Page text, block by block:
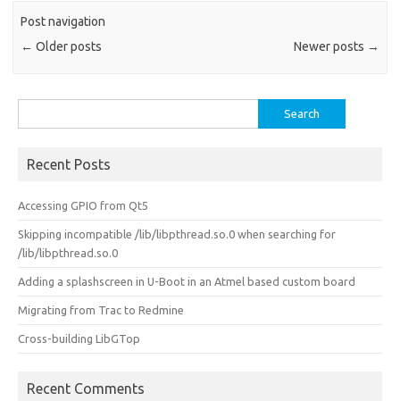
Post navigation
← Older posts Newer posts →
for:
Recent Posts
Accessing GPIO from Qt5
Skipping incompatible /lib/libpthread.so.0 when searching for
/lib/libpthread.so.0
Adding a splashscreen in U-Boot in an Atmel based custom board
Migrating from Trac to Redmine
Cross-building LibGTop
Recent Comments